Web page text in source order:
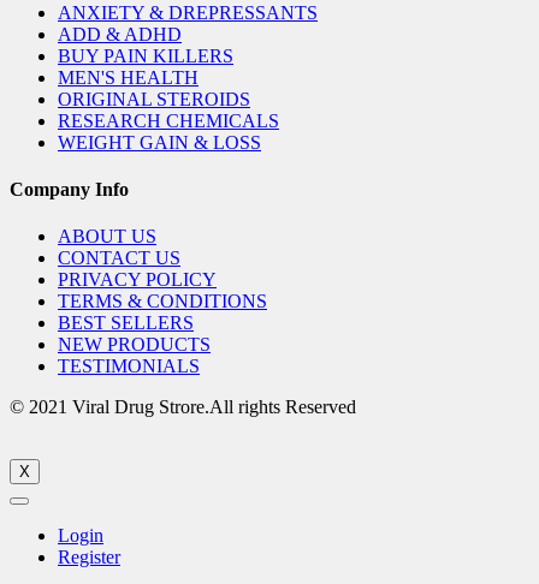
ANXIETY & DREPRESSANTS
ADD & ADHD
BUY PAIN KILLERS
MEN'S HEALTH
ORIGINAL STEROIDS
RESEARCH CHEMICALS
WEIGHT GAIN & LOSS
Company Info
ABOUT US
CONTACT US
PRIVACY POLICY
TERMS & CONDITIONS
BEST SELLERS
NEW PRODUCTS
TESTIMONIALS
© 2021 Viral Drug Strore.All rights Reserved
X
Login
Register